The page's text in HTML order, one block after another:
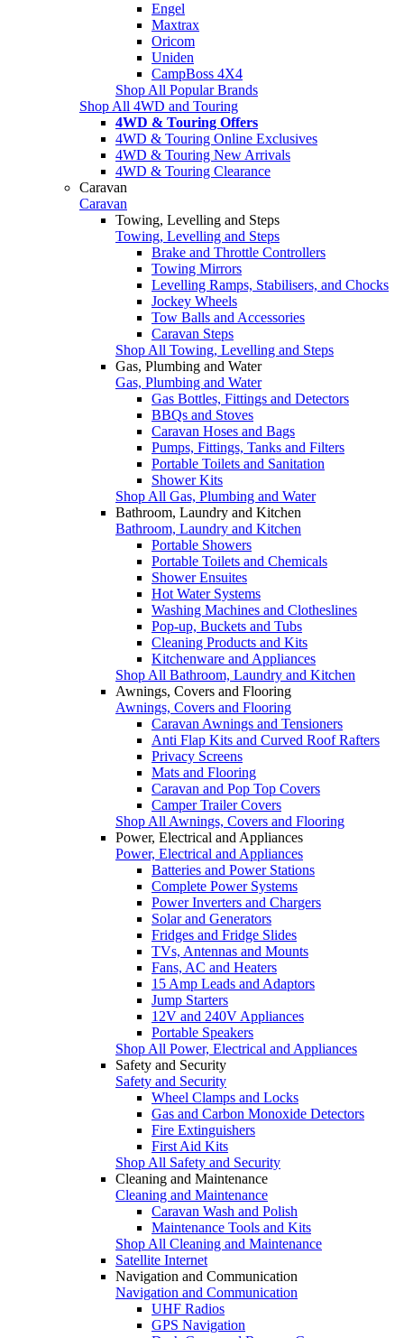
Engel
Maxtrax
Oricom
Uniden
CampBoss 4X4
Shop All Popular Brands
Shop All 4WD and Touring
4WD & Touring Offers
4WD & Touring Online Exclusives
4WD & Touring New Arrivals
4WD & Touring Clearance
Caravan
Caravan
Towing, Levelling and Steps
Towing, Levelling and Steps
Brake and Throttle Controllers
Towing Mirrors
Levelling Ramps, Stabilisers, and Chocks
Jockey Wheels
Tow Balls and Accessories
Caravan Steps
Shop All Towing, Levelling and Steps
Gas, Plumbing and Water
Gas, Plumbing and Water
Gas Bottles, Fittings and Detectors
BBQs and Stoves
Caravan Hoses and Bags
Pumps, Fittings, Tanks and Filters
Portable Toilets and Sanitation
Shower Kits
Shop All Gas, Plumbing and Water
Bathroom, Laundry and Kitchen
Bathroom, Laundry and Kitchen
Portable Showers
Portable Toilets and Chemicals
Shower Ensuites
Hot Water Systems
Washing Machines and Clotheslines
Pop-up, Buckets and Tubs
Cleaning Products and Kits
Kitchenware and Appliances
Shop All Bathroom, Laundry and Kitchen
Awnings, Covers and Flooring
Awnings, Covers and Flooring
Caravan Awnings and Tensioners
Anti Flap Kits and Curved Roof Rafters
Privacy Screens
Mats and Flooring
Caravan and Pop Top Covers
Camper Trailer Covers
Shop All Awnings, Covers and Flooring
Power, Electrical and Appliances
Power, Electrical and Appliances
Batteries and Power Stations
Complete Power Systems
Power Inverters and Chargers
Solar and Generators
Fridges and Fridge Slides
TVs, Antennas and Mounts
Fans, AC and Heaters
15 Amp Leads and Adaptors
Jump Starters
12V and 240V Appliances
Portable Speakers
Shop All Power, Electrical and Appliances
Safety and Security
Safety and Security
Wheel Clamps and Locks
Gas and Carbon Monoxide Detectors
Fire Extinguishers
First Aid Kits
Shop All Safety and Security
Cleaning and Maintenance
Cleaning and Maintenance
Caravan Wash and Polish
Maintenance Tools and Kits
Shop All Cleaning and Maintenance
Satellite Internet
Navigation and Communication
Navigation and Communication
UHF Radios
GPS Navigation